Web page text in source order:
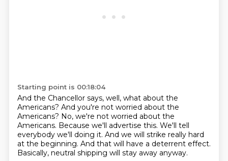
Starting point is 00:18:04
And the Chancellor says, well, what about the
Americans? And you're not worried about the
Americans? No, we're not worried about the
Americans. Because we'll advertise this. We'll tell
everybody we'll doing it. And we will strike really hard
at the beginning. And that will have a deterrent effect.
Basically, neutral shipping will stay away anyway.